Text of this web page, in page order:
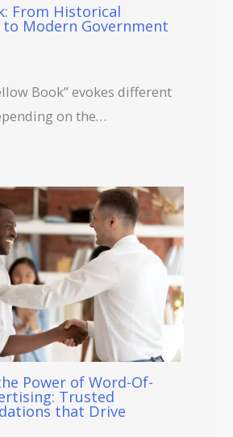
From Historical
Modern Government
Book” evokes different
on the…
Power of Word-Of-
Trusted
that Drive